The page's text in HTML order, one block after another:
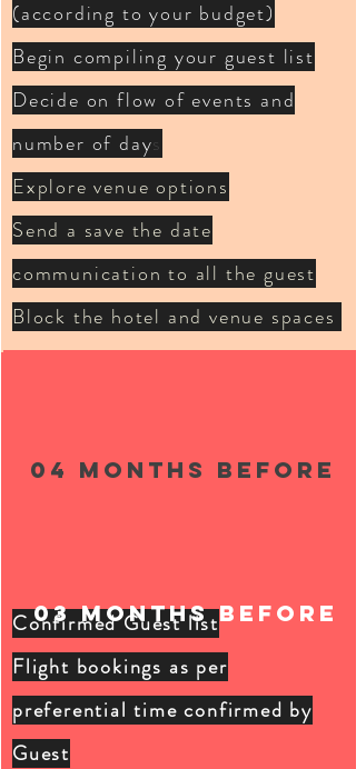
(according to your budget)
Begin compiling your guest list
Decide on flow of events and
number of days
Explore venue options
Send a save the date
communication to all the guest
Block the hotel and venue spaces
04 months BEFORE
Confirmed Guest list
Flight bookings as per
preferential time confirmed by
Guest
03 months BEFORE